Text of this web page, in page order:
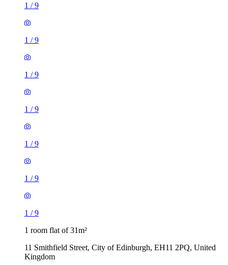
1 /9
1 /9
1 /9
1 /9
1 /9
1 /9
1 /9
1 room flat of 31m²
11 Smithfield Street, City of Edinburgh, EH11 2PQ, United
Kingdom